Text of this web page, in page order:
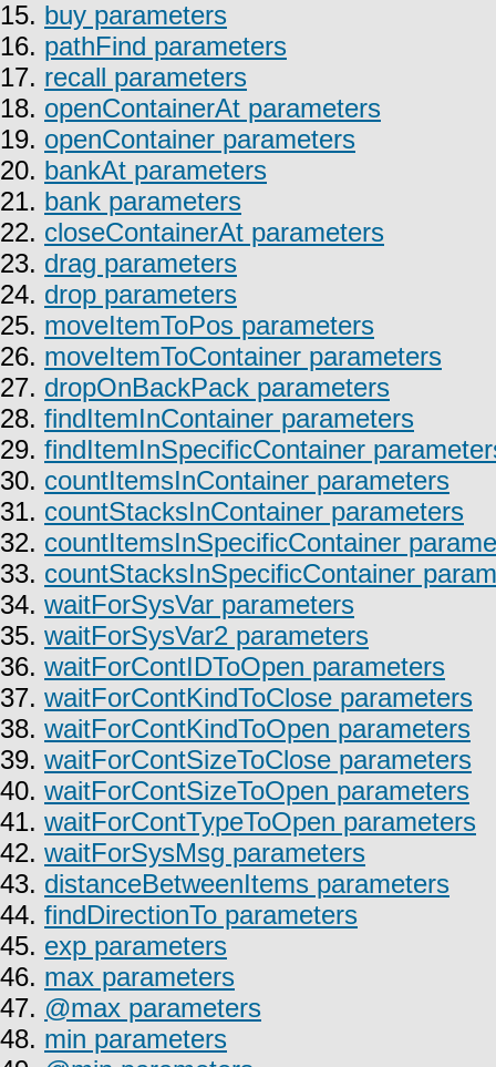
15. buy parameters
16. pathFind parameters
17. recall parameters
18. openContainerAt parameters
19. openContainer parameters
20. bankAt parameters
21. bank parameters
22. closeContainerAt parameters
23. drag parameters
24. drop parameters
25. moveItemToPos parameters
26. moveItemToContainer parameters
27. dropOnBackPack parameters
28. findItemInContainer parameters
29. findItemInSpecificContainer
30. countItemsInContainer parameters
31. countStacksInContainer parameters
32. countItemsInSpecificContainer
33. countStacksInSpecificContainer
34. waitForSysVar parameters
35. waitForSysVar2 parameters
36. waitForContIDToOpen parameters
37. waitForContKindToClose parameters
38. waitForContKindToOpen parameters
39. waitForContSizeToClose parameters
40. waitForContSizeToOpen parameters
41. waitForContTypeToOpen parameters
42. waitForSysMsg parameters
43. distanceBetweenItems parameters
44. findDirectionTo parameters
45. exp parameters
46. max parameters
47. @max parameters
48. min parameters